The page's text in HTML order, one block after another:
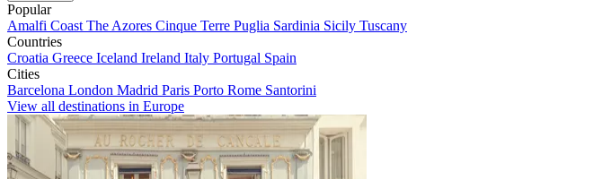
Popular
Amalfi Coast The Azores Cinque Terre Puglia Sardinia Sicily Tuscany
Countries
Croatia Greece Iceland Ireland Italy Portugal Spain
Cities
Barcelona London Madrid Paris Porto Rome Santorini
View all destinations in Europe